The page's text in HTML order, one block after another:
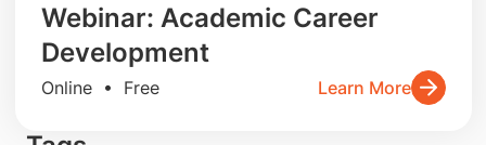
Webinar: Academic Career
Development
Online • Free Learn More